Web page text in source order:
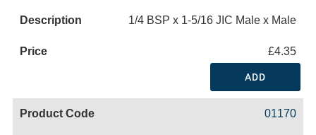
1/4 BSP x 1-5/16 JIC Male x Male
£4.35
ADD
01170